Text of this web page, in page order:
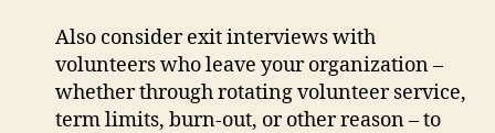
Also consider exit interviews with
volunteers who leave your organization –
whether through rotating volunteer service,
term limits, burn-out, or other reason – to